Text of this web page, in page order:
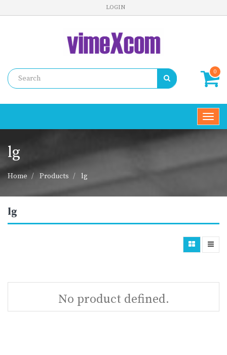
LOGIN
0
lg
Home Products lg
lg
No product defined.